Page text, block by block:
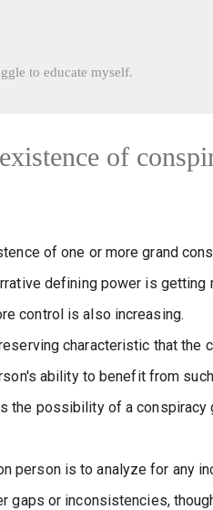
to educate myself.
of
of one or more grand
defining power is
control is also increasing.
characteristic that the
ability to benefit from
the possibility of a
person is to analyze for any
gaps or inconsistencies,